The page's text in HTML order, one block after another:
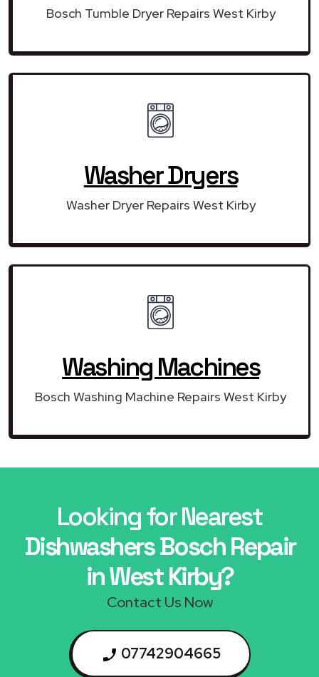
Bosch Tumble Dryer Repairs West Kirby
Washer Dryers
Washer Dryer Repairs West Kirby
Washing Machines
Bosch Washing Machine Repairs West Kirby
Looking for Nearest
Dishwashers Bosch Repair
in West Kirby?
Contact Us Now
07742904665